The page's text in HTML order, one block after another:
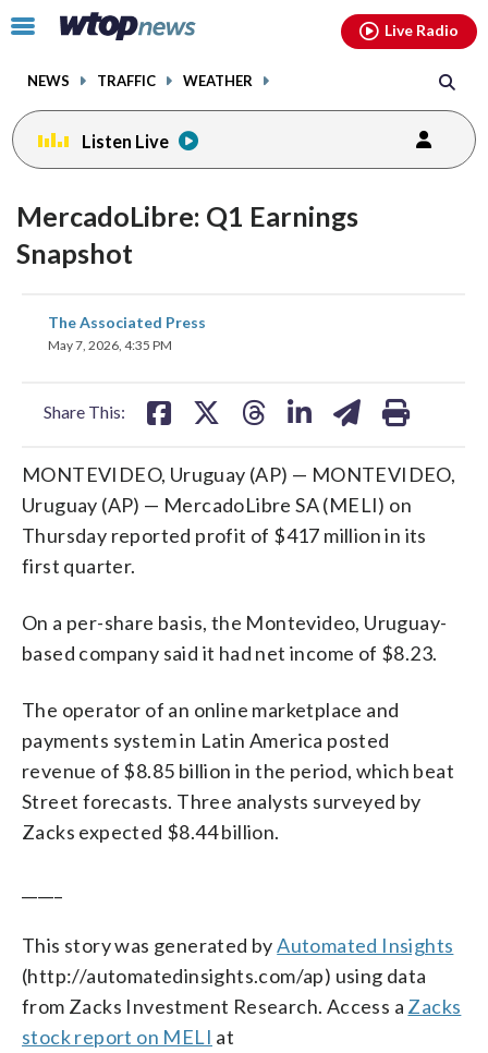
Click
toggle
menu.
NEWS TRAFFIC WEATHER
Live Radio
Listen Live
MercadoLibre: Q1 Earnings
Snapshot
The Associated Press
May 7, 2026, 4:35 PM
Share This:
share
on
MONTEVIDEO, Uruguay (AP) — MONTEVIDEO,
Uruguay (AP) — MercadoLibre SA (MELI) on
Thursday reported profit of $417 million in its
first quarter.
On a per-share basis, the Montevideo, Uruguay-
based company said it had net income of $8.23.
The operator of an online marketplace and
payments system in Latin America posted
revenue of $8.85 billion in the period, which beat
Street forecasts. Three analysts surveyed by
Zacks expected $8.44 billion.
This story was generated byAutomated Insights
(http://automatedinsights.com/ap) using data
from Zacks Investment Research. Access a Zacks
stock report on MELI at
facebookinstagram youtubethreads